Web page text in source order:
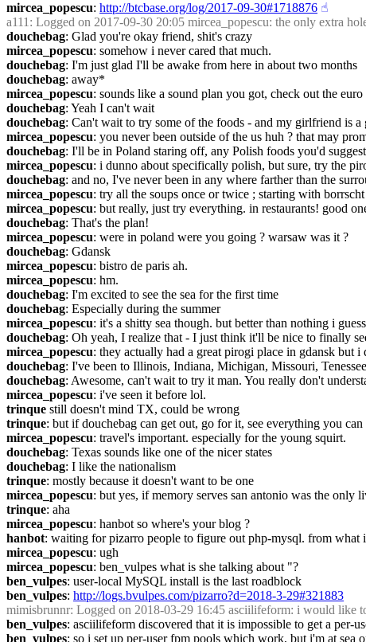
mircea_popescu: http://btcbase.org/log/2017-09-30#1718876 ☝︎
a111 : Logged on 2017-09-30 20:05 mircea_popescu: the only extra
douchebag: Glad you're okay friend, shit's crazy
mircea_popescu: somehow i never cared that much.
douchebag: I'm just glad I'll be awake from here in about two months
douchebag: away*
mircea_popescu: sounds like a sound plan you got, check out the
douchebag: Yeah I can't wait
douchebag: Can't wait to try some of the foods - and my girlfriend is
mircea_popescu: you never been outside of the us huh ? that may
douchebag: I'll be in Poland staring off, any Polish foods you'd
mircea_popescu: i dunno about specifically polish, but sure, try the
douchebag: and no, I've never been in any where farther than the
mircea_popescu: try all the soups once or twice ; starting with
mircea_popescu: but really, just try everything. in restaurants! good
douchebag: That's the plan!
mircea_popescu: were in poland were you going ? warsaw was it ?
douchebag: Gdansk
mircea_popescu: bistro de paris ah.
mircea_popescu: hm.
douchebag: I'm excited to see the sea for the first time
douchebag: Especially during the summer
mircea_popescu: it's a shitty sea though. but better than nothing i
douchebag: Oh yeah, I realize that - I just think it'll be nice to finally
mircea_popescu: they actually had a great pirogi place in gdansk but
douchebag: I've been to Illinois, Indiana, Michigan, Missouri,
douchebag: Awesome, can't wait to try it man. You really don't
mircea_popescu: i've seen it before lol.
trinque still doesn't mind TX, could be wrong
trinque: but if douchebag can get out, go for it, see everything you can
mircea_popescu: travel's important. especially for the young squirt.
douchebag: Texas sounds like one of the nicer states
douchebag: I like the nationalism
trinque: mostly because it doesn't want to be one
mircea_popescu: but yes, if memory serves san antonio was the only
trinque: aha
mircea_popescu: hanbot so where's your blog ?
hanbot: waiting for pizarro people to figure out php-mysql. from what
mircea_popescu: ugh
mircea_popescu: ben_vulpes what is she talking about "?
ben_vulpes: user-local MySQL install is the last roadblock
ben_vulpes: http://logs.bvulpes.com/pizarro?d=2018-3-29#321883
mimisbrunnr: Logged on 2018-03-29 16:45 asciilifeform: i would like
ben_vulpes: asciilifeform discovered that it is impossible to get a per-
ben_vulpes: so i set up per-user fpm pools which work, but i'm at sea